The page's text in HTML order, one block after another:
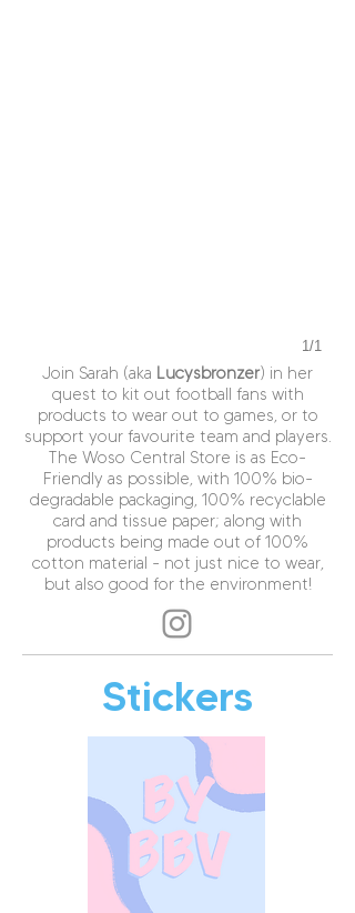
1/1
Join Sarah (aka Lucysbronzer) in her
quest to kit out football fans with
products to wear out to games, or to
support your favourite team and players.
The Woso Central Store is as Eco-
Friendly as possible, with 100% bio-
degradable packaging, 100% recyclable
card and tissue paper; along with
products being made out of 100%
cotton material - not just nice to wear,
but also good for the environment!
Stickers